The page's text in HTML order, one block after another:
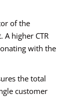
of the
higher CTR
with the
the total
customer